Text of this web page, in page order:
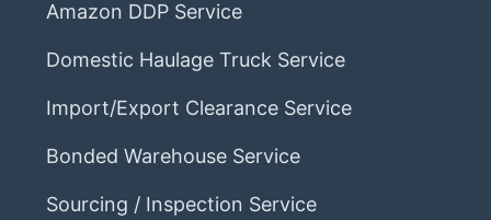
Amazon DDP Service
Domestic Haulage Truck Service
Import/Export Clearance Service
Bonded Warehouse Service
Sourcing / Inspection Service